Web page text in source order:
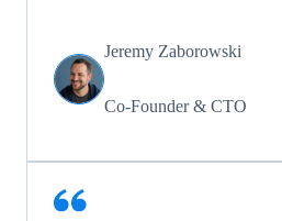
Jeremy Zaborowski
Co-Founder & CTO